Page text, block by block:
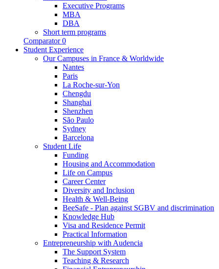
Executive Programs
MBA
DBA
Short term programs
Comparator 0
Student Experience
Our Campuses in France & Worldwide
Nantes
Paris
La Roche-sur-Yon
Chengdu
Shanghai
Shenzhen
São Paulo
Sydney
Barcelona
Student Life
Funding
Housing and Accommodation
Life on Campus
Career Center
Diversity and Inclusion
Health & Well-Being
BeeSafe - Plan against SGBV and discrimination
Knowledge Hub
Visa and Residence Permit
Practical Information
Entrepreneurship with Audencia
The Support System
Teaching & Research